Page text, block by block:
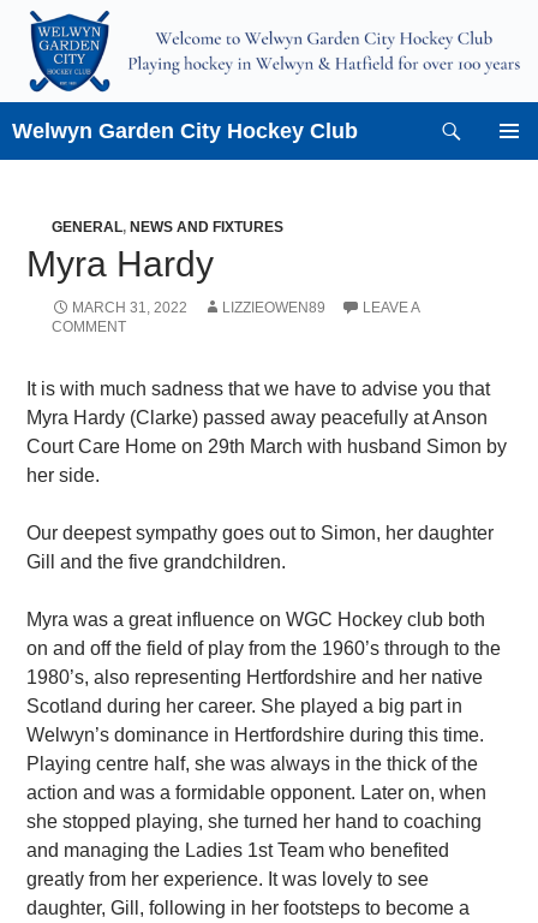
Skip
content
Welwyn Garden City Hockey Club
GENERAL, NEWS AND FIXTURES
Myra Hardy
MARCH 31, 2022 LIZZIEOWEN89
LEAVE A
COMMENT
It is with much sadness that we have to advise you that
Myra Hardy (Clarke) passed away peacefully at Anson
Court Care Home on 29th March with husband Simon by
her side.
Our deepest sympathy goes out to Simon, her daughter
Gill and the five grandchildren.
Myra was a great influence on WGC Hockey club both
on and off the field of play from the 1960’s through to the
1980’s, also representing Hertfordshire and her native
Scotland during her career. She played a big part in
Welwyn’s dominance in Hertfordshire during this time.
Playing centre half, she was always in the thick of the
action and was a formidable opponent. Later on, when
she stopped playing, she turned her hand to coaching
and managing the Ladies 1st Team who benefited
greatly from her experience. It was lovely to see
daughter, Gill, following in her footsteps to become a